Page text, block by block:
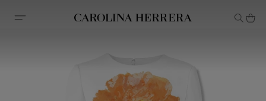
Accessibility Statement